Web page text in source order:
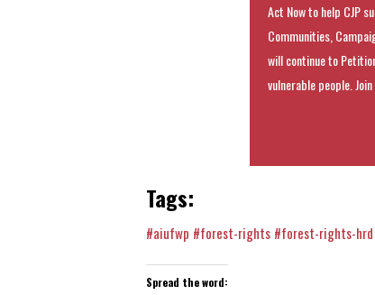
Act Now to help CJP
Communities,
will continue to
vulnerable people. Join
Tags:
#aiufwp #forest-rights #forest-rights-hrd
Spread the word: